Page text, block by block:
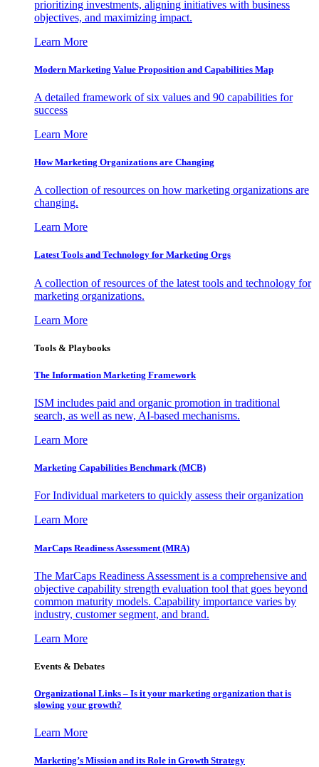
prioritizing investments, aligning initiatives with business
objectives, and maximizing impact.
Learn More
Modern Marketing Value Proposition and Capabilities Map
A detailed framework of six values and 90 capabilities for
success
Learn More
How Marketing Organizations are Changing
A collection of resources on how marketing organizations are
changing.
Learn More
Latest Tools and Technology for Marketing Orgs
A collection of resources of the latest tools and technology for
marketing organizations.
Learn More
Tools & Playbooks
The Information Marketing Framework
ISM includes paid and organic promotion in traditional
search, as well as new, AI-based mechanisms.
Learn More
Marketing Capabilities Benchmark (MCB)
For Individual marketers to quickly assess their organization
Learn More
MarCaps Readiness Assessment (MRA)
The MarCaps Readiness Assessment is a comprehensive and
objective capability strength evaluation tool that goes beyond
common maturity models. Capability importance varies by
industry, customer segment, and brand.
Learn More
Events & Debates
Organizational Links – Is it your marketing organization that is
slowing your growth?
Learn More
Marketing’s Mission and its Role in Growth Strategy